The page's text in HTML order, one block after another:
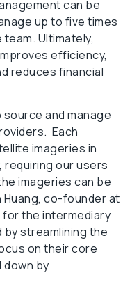
can be
up to five times
Ultimately,
efficiency,
reduces financial
and manage
Each
imageries in
our users
imageries can be
Huang, co-founder at
for the intermediary
streamlining the
on their core
by